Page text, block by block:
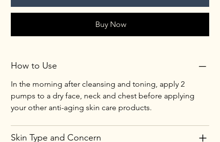
Buy Now
How to Use
In the morning after cleansing and toning, apply 2
pumps to a dry face, neck and chest before applying
your other anti-aging skin care products.
Skin Type and Concern